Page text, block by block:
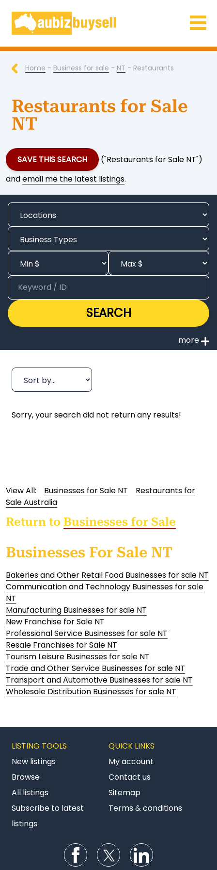
Businesses for Sale AU
Home - Business for sale - NT - Restaurants
Restaurants for Sale
NT
SAVE THIS SEARCH
("Restaurants for Sale NT")
andemail me the latest listings.
SEARCH
Sorry, your search did not return any results!
View All: Businesses for Sale NT
Restaurants for
Sale Australia
Return to Businesses for Sale
Businesses For Sale NT
Bakeries and Other Retail Food Businesses for sale NT
Communication and Technology Businesses for sale
NT
Manufacturing Businesses for sale NT
New Franchise for Sale NT
Professional Service Businesses for sale NT
Resale Franchises for Sale NT
Tourism Leisure Businesses for sale NT
Trade and Other Service Businesses for sale NT
Transport and Automotive Businesses for sale NT
Wholesale Distribution Businesses for sale NT
LISTING TOOLS
New listings
Browse
All listings
Subscribe to latest
listings
QUICK LINKS
My account
Contact us
Sitemap
Terms & conditions
Follow us on Facebook
Follow us on Twitter